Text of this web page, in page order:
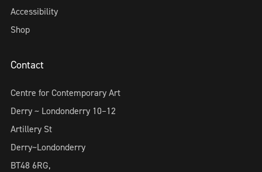
Accessibility
Shop
Contact
Centre for Contemporary Art
Derry ~ Londonderry 10–12
Artillery St
Derry~Londonderry
BT48 6RG,